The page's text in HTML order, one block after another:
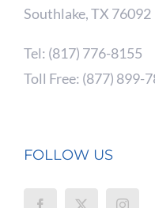
Southlake, TX 76092
Tel: (817) 776-8155
Toll Free: (877) 899-
FOLLOW US